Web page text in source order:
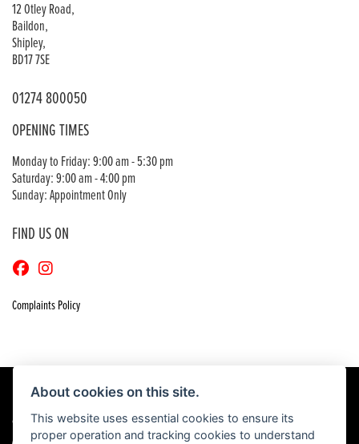
12 Otley Road,
Baildon,
Shipley,
BD17 7SE
01274 800050
OPENING TIMES
Monday to Friday: 9:00 am - 5:30 pm
Saturday: 9:00 am - 4:00 pm
Sunday: Appointment Only
FIND US ON
Complaints Policy
© Copyright 2026 Craigs Honda. All rights reserved
About cookies on this site.
This website uses essential cookies to ensure its
proper operation and tracking cookies to understand